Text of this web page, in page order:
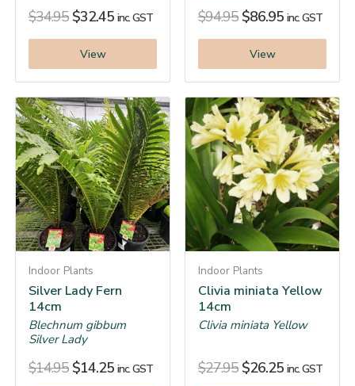
$34.95 $32.45 inc. GST
View
$94.95 $86.95 inc. GST
View
Indoor Plants
Silver Lady Fern
14cm
Blechnum gibbum
Silver Lady
$14.95 $14.25 inc. GST
Indoor Plants
Clivia miniata Yellow
14cm
Clivia miniata Yellow
$27.95 $26.25 inc. GST